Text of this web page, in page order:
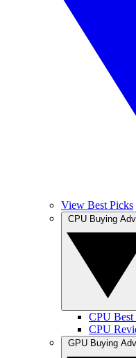
View Best Picks
CPU Best
CPU